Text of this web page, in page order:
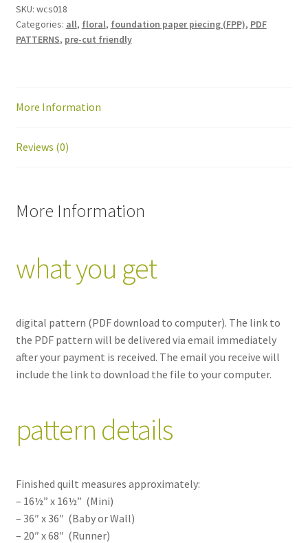
PDF
download
quantity
SKU: wcs018
Categories: all, floral, foundation paper piecing (FPP), PDF
PATTERNS, pre-cut friendly
More Information
Reviews (0)
More Information
what you get
digital pattern (PDF download to computer). The link to
the PDF pattern will be delivered via email immediately
after your payment is received. The email you receive will
include the link to download the file to your computer.
pattern details
Finished quilt measures approximately:
– 16½” x 16½” (Mini)
– 36″ x 36″ (Baby or Wall)
– 20″ x 68″ (Runner)